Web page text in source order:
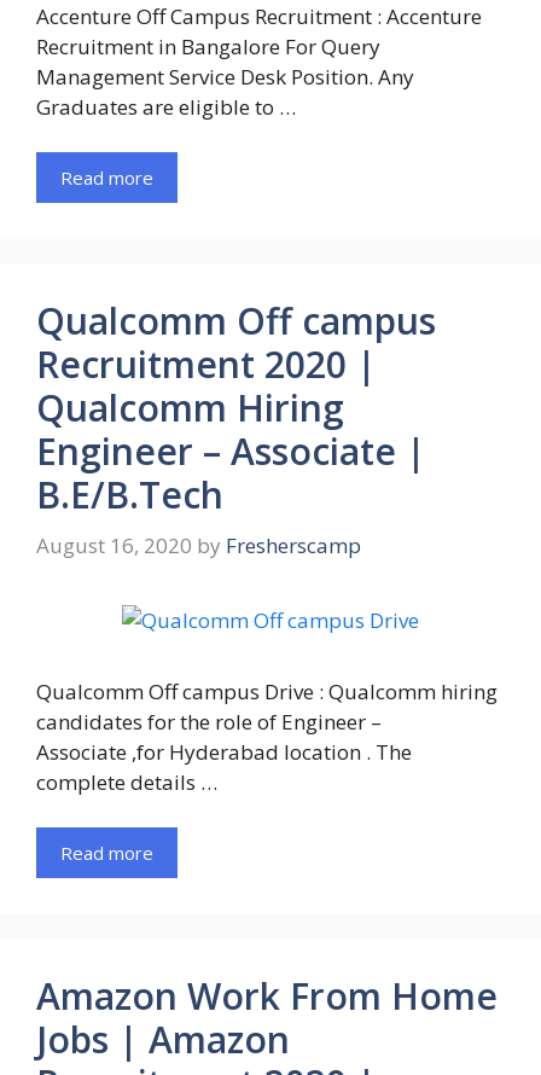
Accenture Off Campus Recruitment : Accenture
Recruitment in Bangalore For Query
Management Service Desk Position. Any
Graduates are eligible to …
Read more
Qualcomm Off campus
Recruitment 2020 |
Qualcomm Hiring
Engineer – Associate |
B.E/B.Tech
August 16, 2020 by Fresherscamp
Qualcomm Off campus Drive : Qualcomm hiring
candidates for the role of Engineer –
Associate ,for Hyderabad location . The
complete details …
Read more
Amazon Work From Home
Jobs | Amazon